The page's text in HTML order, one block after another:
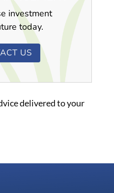
investment
today.
US
delivered to your